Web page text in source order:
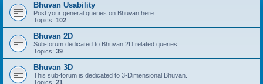
Bhuvan Usability
Post your general queries on Bhuvan here..
Topics: 102
Bhuvan 2D
Sub-forum dedicated to Bhuvan 2D related queries.
Topics: 39
Bhuvan 3D
This sub-forum is dedicated to 3-Dimensional Bhuvan.
Topics: 21